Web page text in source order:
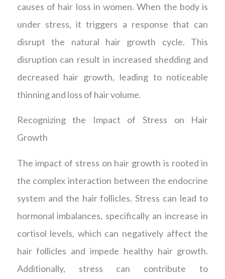
causes of hair loss in women. When the body is
under stress, it triggers a response that can
disrupt the natural hair growth cycle. This
disruption can result in increased shedding and
decreased hair growth, leading to noticeable
thinning and loss of hair volume.
Recognizing the Impact of Stress on Hair
Growth
The impact of stress on hair growth is rooted in
the complex interaction between the endocrine
system and the hair follicles. Stress can lead to
hormonal imbalances, specifically an increase in
cortisol levels, which can negatively affect the
hair follicles and impede healthy hair growth.
Additionally, stress can contribute to